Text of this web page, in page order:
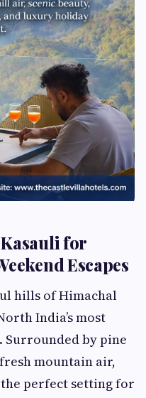
for
Escapes
hills of Himachal
India’s most
by pine
mountain air,
perfect setting for